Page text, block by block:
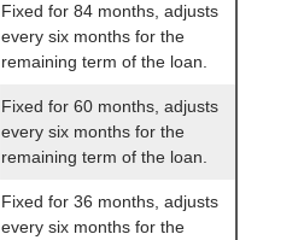
Fixed for 84 months, adjusts
every six months for the
remaining term of the loan.
Fixed for 60 months, adjusts
every six months for the
remaining term of the loan.
Fixed for 36 months, adjusts
every six months for the